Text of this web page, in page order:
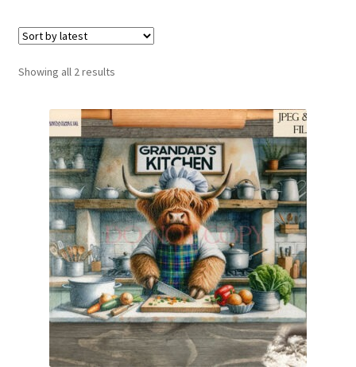
Loyalty Scheme
Follow Us
Showing all 2 resultsSorted